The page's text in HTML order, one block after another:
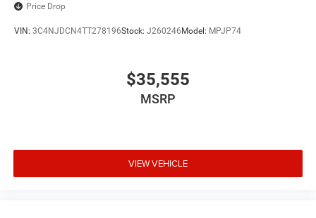
Price Drop
VIN: 3C4NJDCN4TT278196Stock: J260246Model: MPJP74
$35,555
MSRP
VIEW VEHICLE